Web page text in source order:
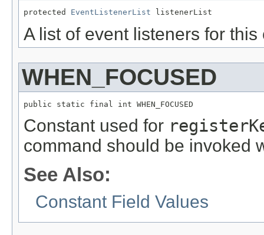
protected EventListenerList listenerList
A list of event listeners for this
WHEN_FOCUSED
public static final int WHEN_FOCUSED
Constant used for
command should be invoked
See Also:
Constant Field Values